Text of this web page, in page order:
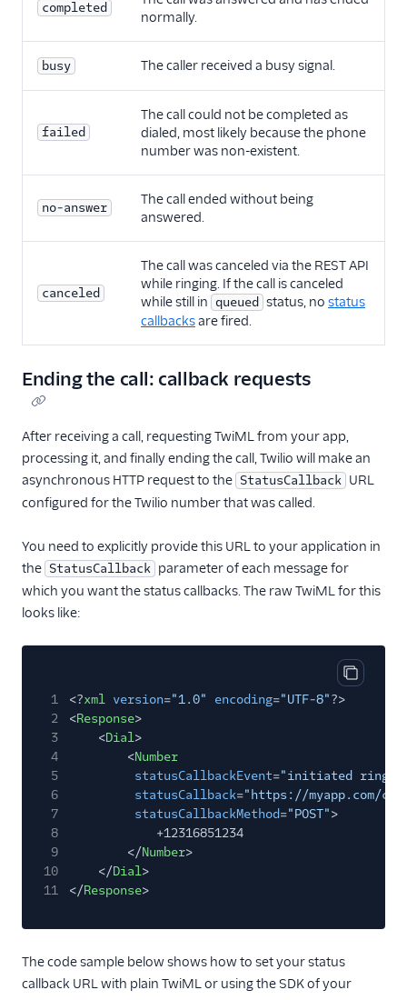
completed
normally.
busy The caller received a busy signal.
failed
The call could not be completed as
dialed, most likely because the phone
number was non-existent.
no-answer
The call ended without being
answered.
canceled
The call was canceled via the REST API
while ringing. If the call is canceled
while still in queued status, no status
callbacksare fired.
Ending the call: callback requests
After receiving a call, requesting TwiML from your app,
processing it, and finally ending the call, Twilio will make an
asynchronous HTTP request to the StatusCallback URL
configured for the Twilio number that was called.
You need to explicitly provide this URL to your application in
the StatusCallback parameter of each message for
which you want the status callbacks. The raw TwiML for this
looks like:
Copy
1 <?xml version="1.0" encoding="UTF-8"?>
2
<Response>
3
<Dial>
4
<Number
5
statusCallbackEvent="initiated ringing
6
statusCallback="https://myapp.com/
7
statusCallbackMethod="POST">
8
+12316851234
9
</Number>
10
</Dial>
11
</Response>
The code sample below shows how to set your status
callback URL with plain TwiML or using the SDK of your